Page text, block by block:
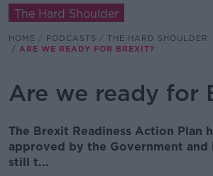
The Hard Shoulder
HOME PODCASTS
THE HARD SHOULDER
ARE WE READY FOR BREXIT?
Are we ready for
The Brexit Readiness Action Plan
approved by the Government and
still t...